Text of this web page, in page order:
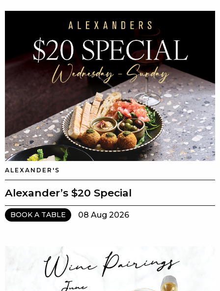
ALEXANDER'S
Alexander’s $20 Special
BOOK A TABLE 08 Aug 2026